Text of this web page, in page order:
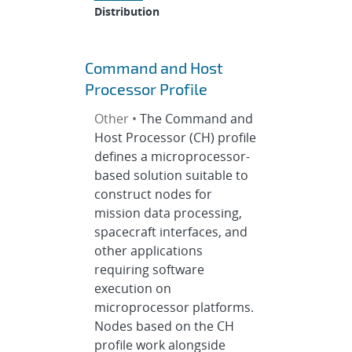
Distribution
Command and Host
Processor Profile
Other • The Command and
Host Processor (CH) profile
defines a microprocessor-
based solution suitable to
construct nodes for
mission data processing,
spacecraft interfaces, and
other applications
requiring software
execution on
microprocessor platforms.
Nodes based on the CH
profile work alongside